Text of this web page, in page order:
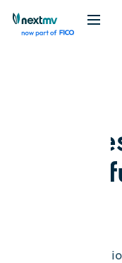
Building